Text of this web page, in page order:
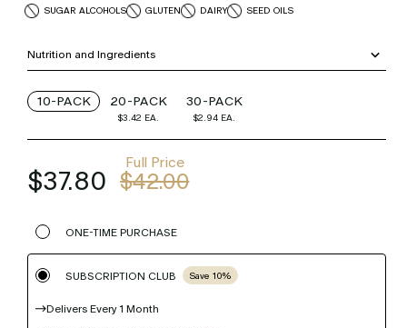
SUGAR ALCOHOLS GLUTEN DAIRY SEED OILS
Nutrition and Ingredients
10-PACK 20-PACK
$3.42 EA.
30-PACK
$2.94 EA.
$37.80 $42.00
Full Price
ONE-TIME PURCHASE
SUBSCRIPTION CLUB Save 10%
Delivers Every 1 Month